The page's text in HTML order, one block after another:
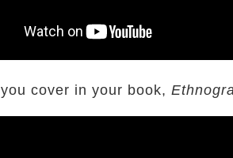
cover in your book,